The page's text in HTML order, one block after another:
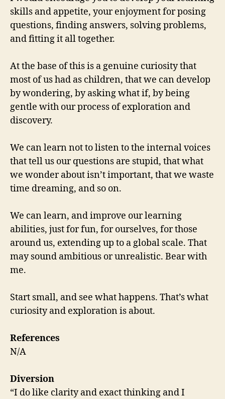
skills and appetite, your enjoyment for posing
questions, finding answers, solving problems,
and fitting it all together.
At the base of this is a genuine curiosity that
most of us had as children, that we can develop
by wondering, by asking what if, by being
gentle with our process of exploration and
discovery.
We can learn not to listen to the internal voices
that tell us our questions are stupid, that what
we wonder about isn’t important, that we waste
time dreaming, and so on.
We can learn, and improve our learning
abilities, just for fun, for ourselves, for those
around us, extending up to a global scale. That
may sound ambitious or unrealistic. Bear with
me.
Start small, and see what happens. That’s what
curiosity and exploration is about.
References
N/A
Diversion
“I do like clarity and exact thinking and I